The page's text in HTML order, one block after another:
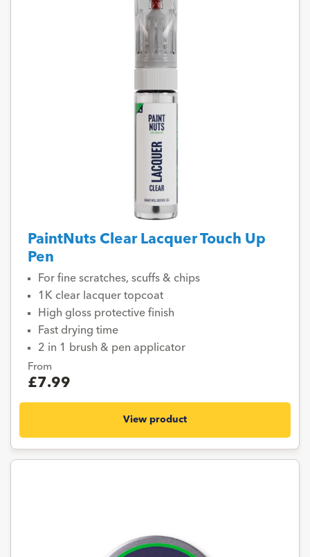
PaintNuts Clear Lacquer Touch Up
Pen
For fine scratches, scuffs & chips
1K clear lacquer topcoat
High gloss protective finish
Fast drying time
2 in 1 brush & pen applicator
From
£7.99
View product